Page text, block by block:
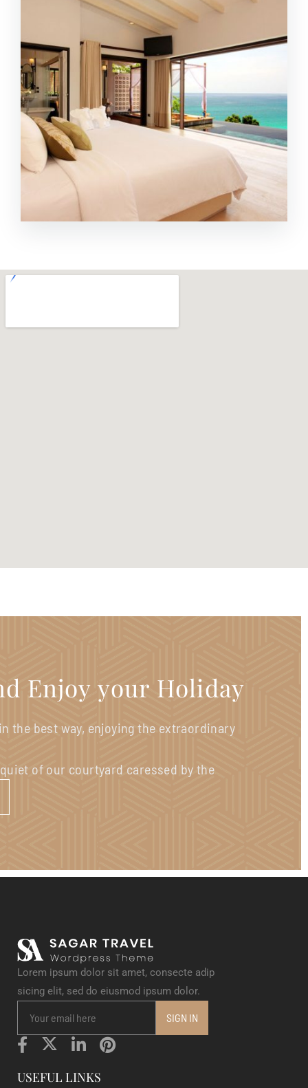
Enjoy your Holiday
the best way, enjoying the extraordinary
of our courtyard caressed by the
Lorem ipsum dolor sit amet, consecte adip
sicing elit, sed do eiusmod ipsum dolor.
USEFUL LINKS